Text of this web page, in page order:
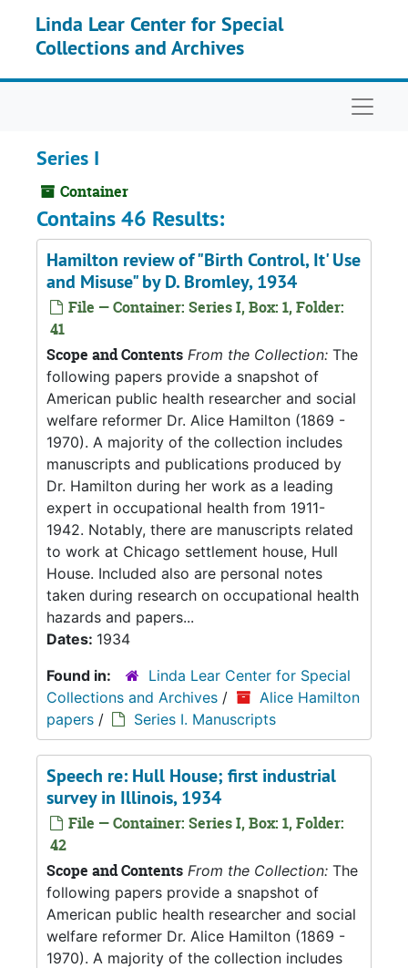
Linda Lear Center for Special
Collections and Archives
Series I
Container
Contains 46 Results:
Hamilton review of "Birth Control, It' Use
and Misuse" by D. Bromley, 1934
File — Container: Series I, Box: 1, Folder:
41
Scope and Contents From the Collection: The
following papers provide a snapshot of
American public health researcher and social
welfare reformer Dr. Alice Hamilton (1869 -
1970). A majority of the collection includes
manuscripts and publications produced by
Dr. Hamilton during her work as a leading
expert in occupational health from 1911-
1942. Notably, there are manuscripts related
to work at Chicago settlement house, Hull
House. Included also are personal notes
taken during research on occupational health
hazards and papers...
Dates: 1934
Found in:
Linda Lear Center for Special
Collections and Archives /
Alice Hamilton
papers / Series I. Manuscripts
Speech re: Hull House; first industrial
survey in Illinois, 1934
File — Container: Series I, Box: 1, Folder:
42
Scope and Contents From the Collection: The
following papers provide a snapshot of
American public health researcher and social
welfare reformer Dr. Alice Hamilton (1869 -
1970). A majority of the collection includes